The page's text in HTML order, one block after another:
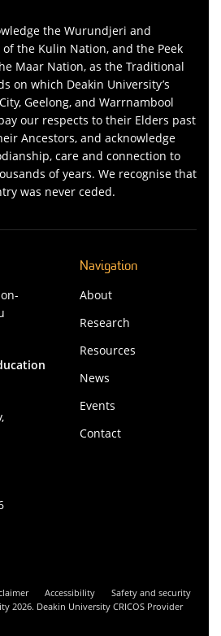
the Wurundjeri and
the Kulin Nation, and the Peek
Maar Nation, as the Traditional
on which Deakin University’s
Geelong, and Warrnambool
our respects to their Elders past
Ancestors, and acknowledge
care and connection to
of years. We recognise that
was never ceded.
Navigation
About
Research
Resources
News
Events
Contact
Accessibility
Safety and security
2026. Deakin University CRICOS Provider